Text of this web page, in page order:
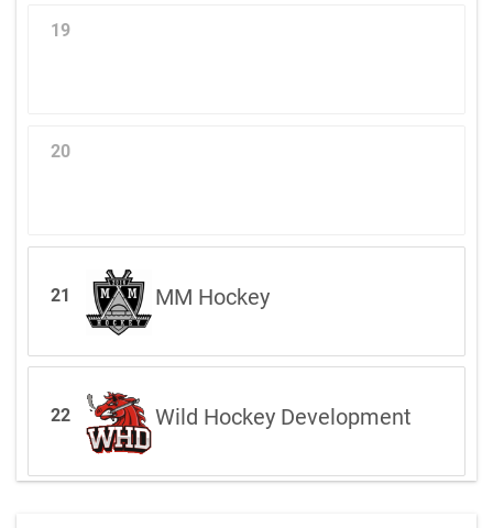
19
20
21 MM Hockey
22 Wild Hockey Development